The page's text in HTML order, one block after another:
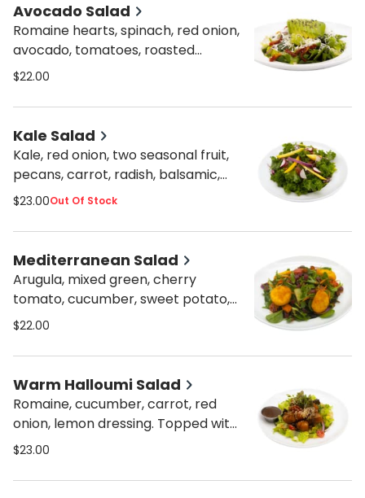
Avocado Salad
Romaine hearts, spinach, red onion,
avocado, tomatoes, roasted
peppers, cucumber, sun-dried
caesar dressings, feta cheese.
$22.00
Kale Salad
Kale, red onion, two seasonal fruit,
pecans, carrot, radish, balsamic,
lemon, and orange dressing.
$23.00Out Of Stock
Mediterranean Salad
Arugula, mixed green, cherry
tomato, cucumber, sweet potato,
beets, carrots, red onion, orange
goat cheese.
$22.00
Warm Halloumi Salad
Romaine, cucumber, carrot, red
onion, lemon dressing. Topped with
sauteed mushrooms, onions, cherry
sauce, and halloumi cheese.
$23.00